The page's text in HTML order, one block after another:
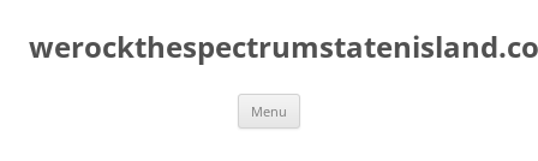
content
Menu